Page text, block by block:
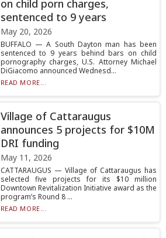
on child porn charges,
sentenced to 9 years
May 20, 2026
BUFFALO — A South Dayton man has been
sentenced to 9 years behind bars on child
pornography charges, U.S. Attorney Michael
DiGiacomo announced Wednesd...
READ MORE...
Village of Cattaraugus
announces 5 projects for $10M
DRI funding
May 11, 2026
CATTARAUGUS — Village of Cattaraugus has
selected five projects for its $10 million
Downtown Revitalization Initiative award as the
program’s Round 8 ...
READ MORE...